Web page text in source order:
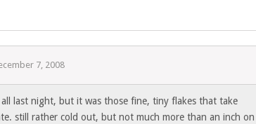
7, 2008
last night, but it was those fine, tiny flakes that take
still rather cold out, but not much more than an inch on